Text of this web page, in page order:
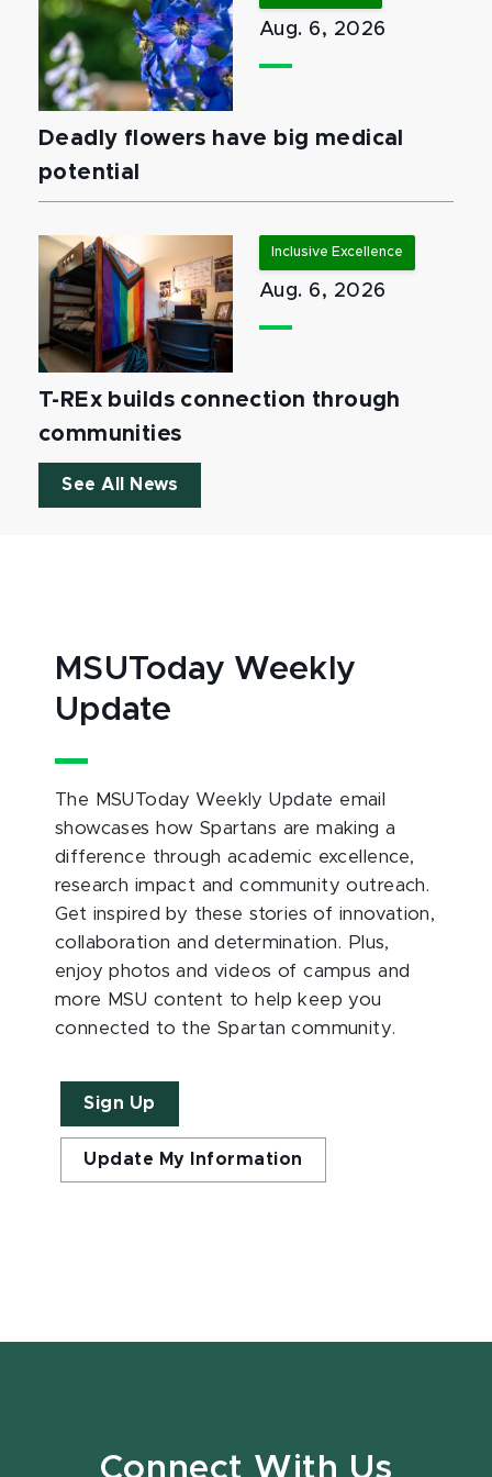
Aug. 6, 2026
Deadly flowers have big medical
potential
Inclusive Excellence
Aug. 6, 2026
T-REx builds connection through
communities
See All News
MSUToday Weekly
Update
The MSUToday Weekly Update email
showcases how Spartans are making a
difference through academic excellence,
research impact and community outreach.
Get inspired by these stories of innovation,
collaboration and determination. Plus,
enjoy photos and videos of campus and
more MSU content to help keep you
connected to the Spartan community.
Sign Up
Update My Information
Connect With Us